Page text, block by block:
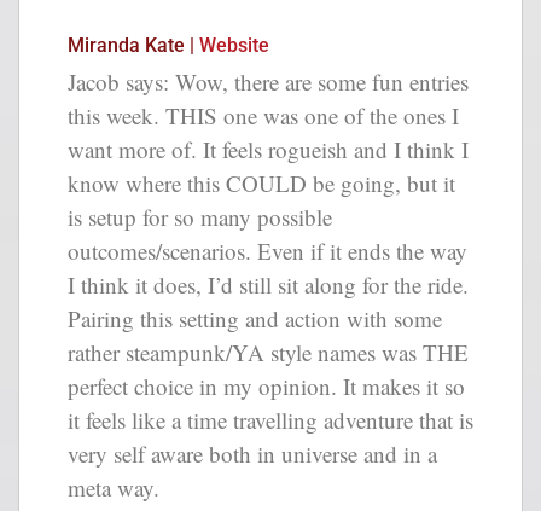
Miranda Kate | Website
Jacob says: Wow, there are some fun entries
this week. THIS one was one of the ones I
want more of. It feels rogueish and I think I
know where this COULD be going, but it
is setup for so many possible
outcomes/scenarios. Even if it ends the way
I think it does, I’d still sit along for the ride.
Pairing this setting and action with some
rather steampunk/YA style names was THE
perfect choice in my opinion. It makes it so
it feels like a time travelling adventure that is
very self aware both in universe and in a
meta way.